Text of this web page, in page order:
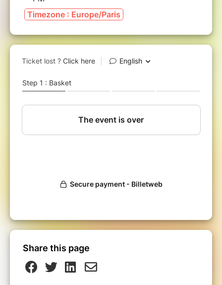
Timezone : Europe/Paris
Share this page